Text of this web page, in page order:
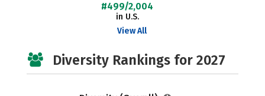
#499/2,004
in U.S.
View All
Diversity Rankings for 2027